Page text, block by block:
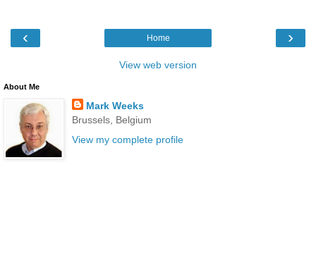
‹ ›
Home
View web version
About Me
Mark Weeks
Brussels, Belgium
View my complete profile